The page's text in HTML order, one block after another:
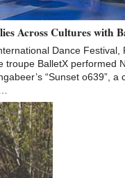
Across Cultures with
Dance Festival,
troupe BalletX performed
“Sunset o639”, a